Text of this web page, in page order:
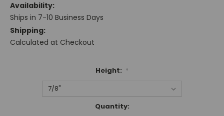
Availability:
Ships in 7-10 Business Days
Shipping:
Calculated at Checkout
Height: *
Quantity: